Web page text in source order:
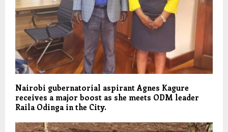
Nairobi gubernatorial aspirant Agnes Kagure
receives a major boost as she meets ODM leader
Raila Odinga in the City.